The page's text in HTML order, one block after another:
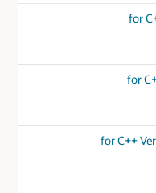
for
for
for C++